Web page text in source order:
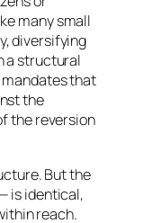
many small
diversifying
a structural
that
the
the reversion
But the
is identical,
reach.